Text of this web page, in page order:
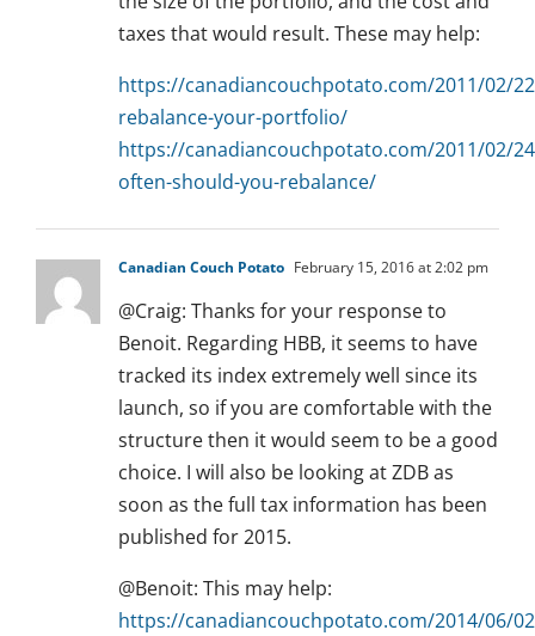
taxes that would result. These may help:
https://canadiancouchpotato.com/2011/02/
rebalance-your-portfolio/
https://canadiancouchpotato.com/2011/02/
often-should-you-rebalance/
Canadian Couch Potato February 15, 2016 at 2:02 pm
@Craig: Thanks for your response to
Benoit. Regarding HBB, it seems to have
tracked its index extremely well since its
launch, so if you are comfortable with the
structure then it would seem to be a good
choice. I will also be looking at ZDB as
soon as the full tax information has been
published for 2015.
@Benoit: This may help:
https://canadiancouchpotato.com/2014/06/